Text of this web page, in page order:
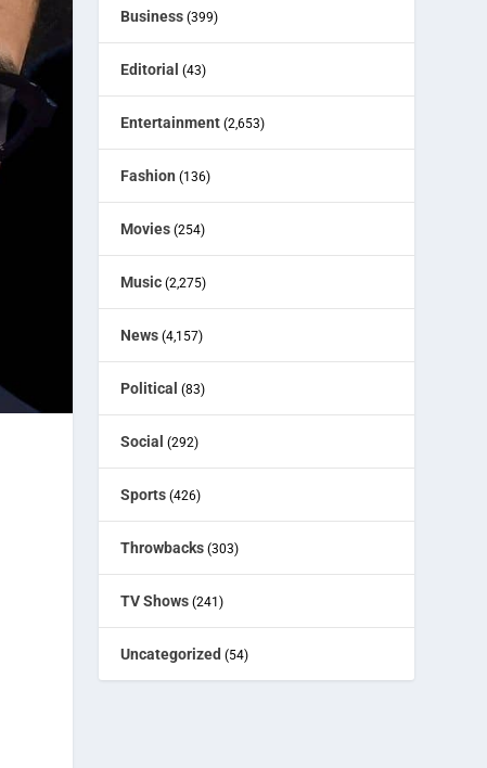
Business (399)
Editorial (43)
Entertainment (2,653)
Fashion (136)
Movies (254)
Music (2,275)
News (4,157)
Political (83)
Social (292)
Sports (426)
Throwbacks (303)
TV Shows (241)
Uncategorized (54)